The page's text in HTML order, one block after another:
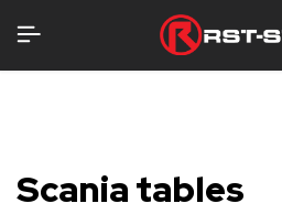
EQUIPMENT
EQUIPMENT
EQUIPMENT
Scania tables